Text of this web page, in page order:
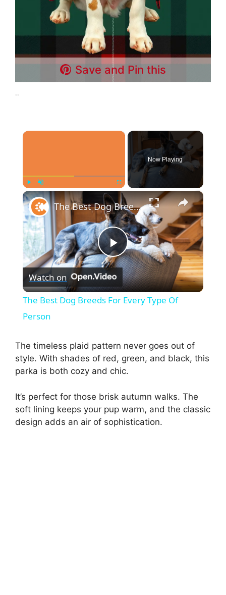
Save and Pin this
..
×
Play Unmute Fullscreen
Now Playing
×
P
l
y
V
i
The Best Dog Breeds For Every Type Of Person
Watch on
The Best Dog Breeds For Every Type Of
Person
The timeless plaid pattern never goes out of
style. With shades of red, green, and black, this
parka is both cozy and chic.
It’s perfect for those brisk autumn walks. The
soft lining keeps your pup warm, and the classic
design adds an air of sophistication.